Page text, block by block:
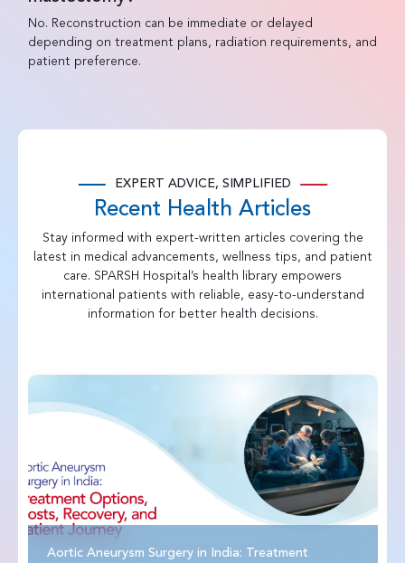
No. Reconstruction can be immediate or delayed
depending on treatment plans, radiation requirements, and
patient preference.
EXPERT ADVICE, SIMPLIFIED
Recent Health Articles
Stay informed with expert-written articles covering the
latest in medical advancements, wellness tips, and patient
care. SPARSH Hospital’s health library empowers
international patients with reliable, easy-to-understand
information for better health decisions.
Aortic Aneurysm Surgery in India: Treatment